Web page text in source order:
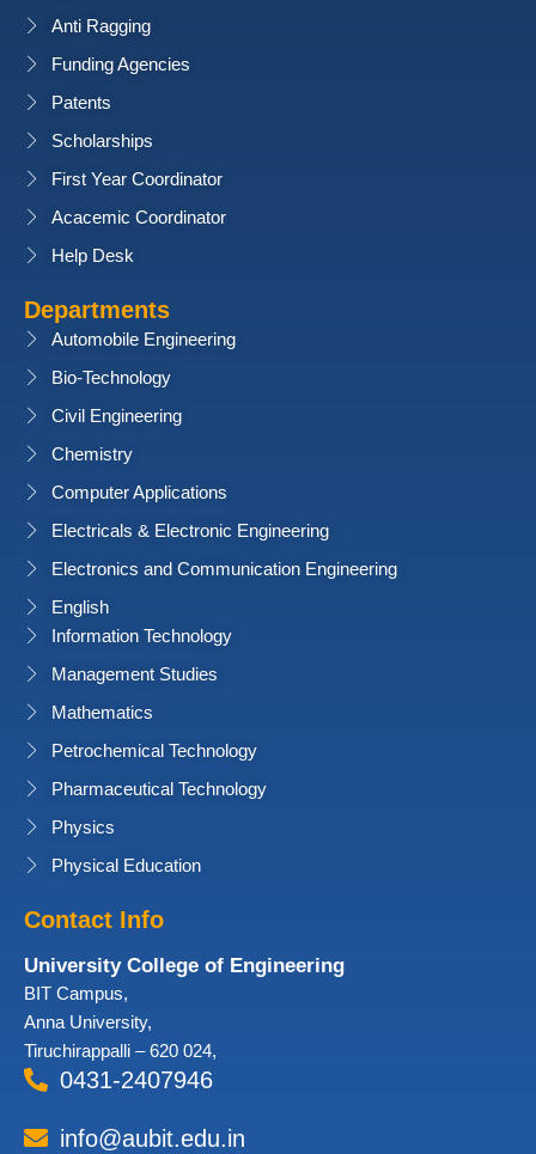
Anti Ragging
Funding Agencies
Patents
Scholarships
First Year Coordinator
Acacemic Coordinator
Help Desk
Departments
Automobile Engineering
Bio-Technology
Civil Engineering
Chemistry
Computer Applications
Electricals & Electronic Engineering
Electronics and Communication Engineering
English
Information Technology
Management Studies
Mathematics
Petrochemical Technology
Pharmaceutical Technology
Physics
Physical Education
Contact Info
University College of Engineering
BIT Campus,
Anna University,
Tiruchirappalli – 620 024,
0431-2407946
info@aubit.edu.in